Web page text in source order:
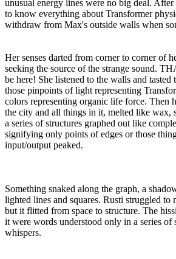
unusual energy lines were no big deal.
to know everything about Transformer
withdraw from Max's outside walls when
Her senses darted from corner to corner of
seeking the source of the strange sound.
be here! She listened to the walls and tasted
those pinpoints of light representing
colors representing organic life force. Then
the city and all things in it, melted like wax,
a series of structures graphed out like
signifying only points of edges or those
input/output peaked.
Something snaked along the graph, a
lighted lines and squares. Rusti struggled to
but it flitted from space to structure. The
it were words understood only in a series of
whispers.